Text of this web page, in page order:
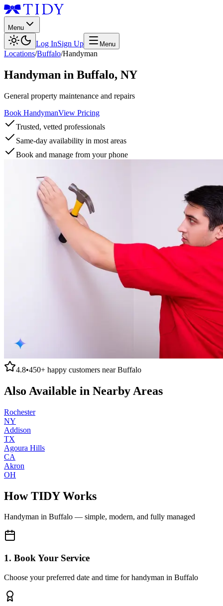
Menu
Log InSign Up Menu
Locations/Buffalo/Handyman
Handyman in Buffalo, NY
General property maintenance and repairs
Book HandymanView Pricing
Trusted, vetted professionals
Same-day availability in most areas
Book and manage from your phone
4.8•450+ happy customers nearBuffalo
Also Available in Nearby Areas
Rochester
NY
Addison
TX
Agoura Hills
CA
Akron
OH
How TIDY Works
Handyman in Buffalo — simple, modern, and fully managed
1. Book Your Service
Choose your preferred date and time for handyman in Buffalo